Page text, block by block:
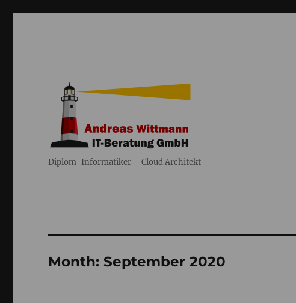
Diplom-Informatiker – Cloud Architekt
Month: September 2020